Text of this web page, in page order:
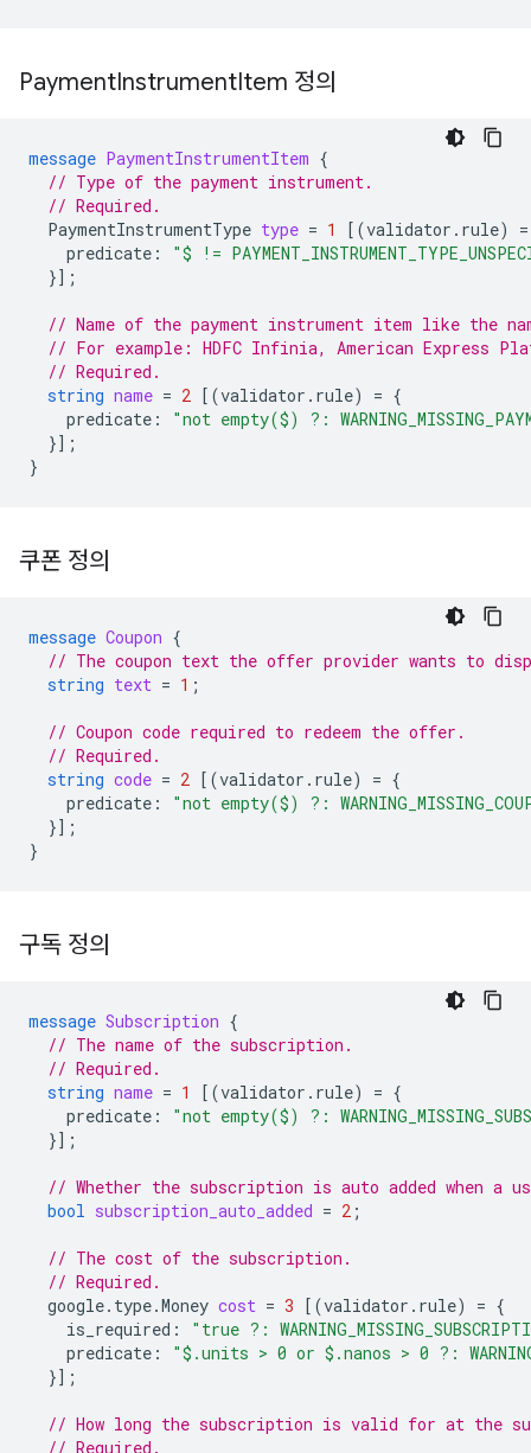
PaymentInstrumentItem 정의
message PaymentInstrumentItem {
// Type of the payment instrument.
// Required.
PaymentInstrumentType type = 1 [(validator.rule)
=
predicate :
"$ !=
}];
// Name of the payment instrument item like the
// For example: HDFC Infinia, American Express
// Required.
string name = 2 [(validator.rule) = {
predicate :
"not empty($) ?:
}];
}
쿠폰 정의
message Coupon {
// The coupon text the offer provider wants to
string text = 1 ;
// Coupon code required to redeem the offer.
// Required.
string code = 2 [(validator.rule) = {
predicate :
"not empty($) ?:
}];
}
구독 정의
message Subscription {
// The name of the subscription.
// Required.
string name = 1 [(validator.rule) = {
predicate :
"not empty($) ?:
}];
// Whether the subscription is auto added when a
bool subscription_auto_added = 2 ;
// The cost of the subscription.
// Required.
google.type.Money cost = 3 [(validator.rule) = {
is_required :
"true ?:
predicate :
"$.units > 0 or $.nanos > 0 ?:
}];
// How long the subscription is valid for at the
// Required.